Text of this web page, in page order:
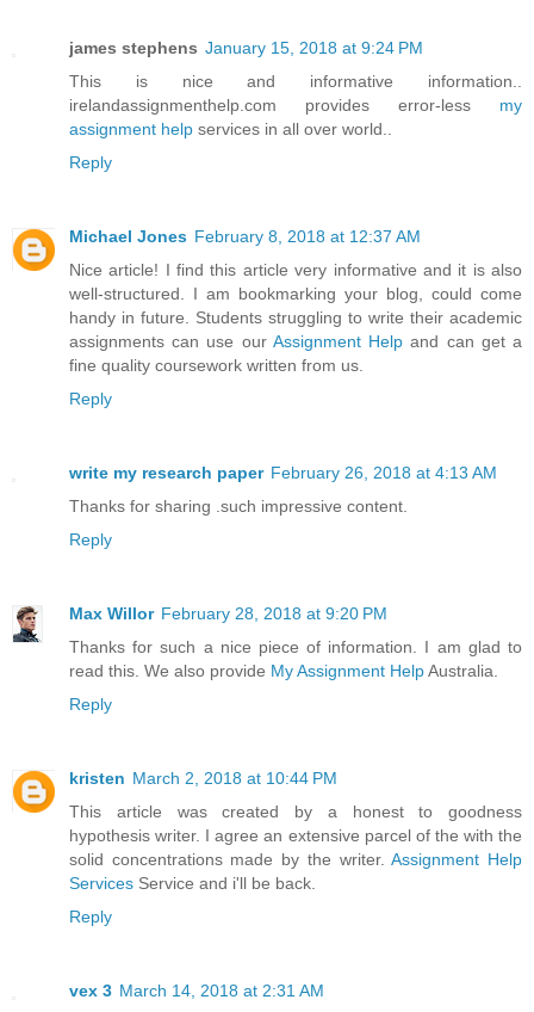
james stephens January 15, 2018 at 9:24 PM
This is nice and informative information..
irelandassignmenthelp.com provides error-less my
assignment help services in all over world..
Reply
Michael Jones February 8, 2018 at 12:37 AM
Nice article! I find this article very informative and it is also
well-structured. I am bookmarking your blog, could come
handy in future. Students struggling to write their academic
assignments can use our Assignment Help and can get a
fine quality coursework written from us.
Reply
write my research paper February 26, 2018 at 4:13 AM
Thanks for sharing .such impressive content.
Reply
Max Willor February 28, 2018 at 9:20 PM
Thanks for such a nice piece of information. I am glad to
read this. We also provide My Assignment HelpAustralia.
Reply
kristen March 2, 2018 at 10:44 PM
This article was created by a honest to goodness
hypothesis writer. I agree an extensive parcel of the with the
solid concentrations made by the writer.Assignment Help
Services Service and i'll be back.
Reply
vex 3 March 14, 2018 at 2:31 AM